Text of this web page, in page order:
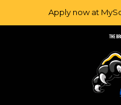
Apply now at